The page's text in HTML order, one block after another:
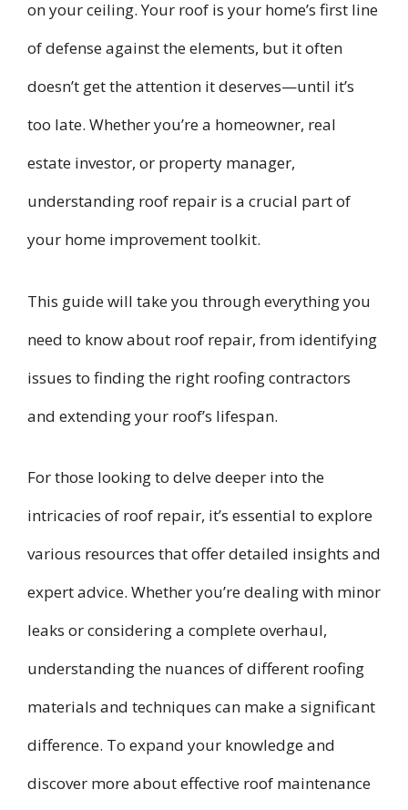
on your ceiling. Your roof is your home’s first line
of defense against the elements, but it often
doesn’t get the attention it deserves—until it’s
too late. Whether you’re a homeowner, real
estate investor, or property manager,
understanding roof repair is a crucial part of
your home improvement toolkit.
This guide will take you through everything you
need to know about roof repair, from identifying
issues to finding the right roofing contractors
and extending your roof’s lifespan.
For those looking to delve deeper into the
intricacies of roof repair, it’s essential to explore
various resources that offer detailed insights and
expert advice. Whether you’re dealing with minor
leaks or considering a complete overhaul,
understanding the nuances of different roofing
materials and techniques can make a significant
difference. To expand your knowledge and
discover more about effective roof maintenance